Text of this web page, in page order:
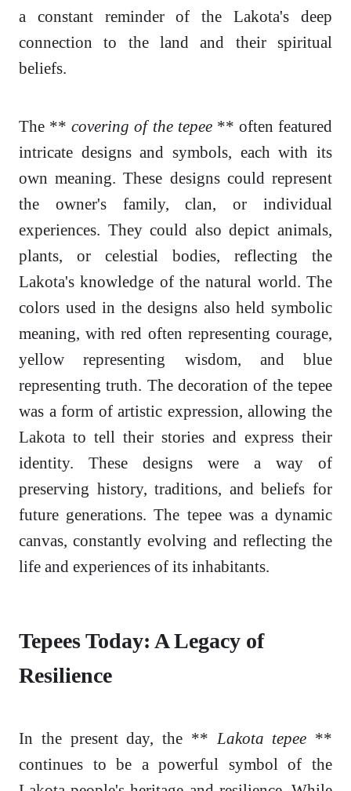
a constant reminder of the Lakota's deep
connection to the land and their spiritual
beliefs.
The **covering of the tepee** often featured
intricate designs and symbols, each with its
own meaning. These designs could represent
the owner's family, clan, or individual
experiences. They could also depict animals,
plants, or celestial bodies, reflecting the
Lakota's knowledge of the natural world. The
colors used in the designs also held symbolic
meaning, with red often representing courage,
yellow representing wisdom, and blue
representing truth. The decoration of the tepee
was a form of artistic expression, allowing the
Lakota to tell their stories and express their
identity. These designs were a way of
preserving history, traditions, and beliefs for
future generations. The tepee was a dynamic
canvas, constantly evolving and reflecting the
life and experiences of its inhabitants.
Tepees Today: A Legacy of
Resilience
In the present day, the ** Lakota tepee **
continues to be a powerful symbol of the